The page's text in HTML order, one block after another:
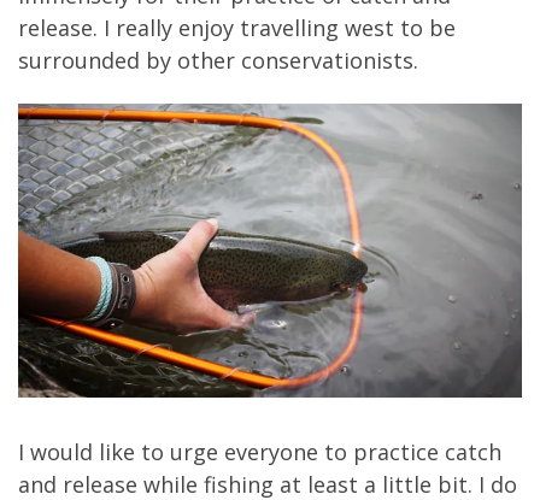
release. I really enjoy travelling west to be
surrounded by other conservationists.
I would like to urge everyone to practice catch
and release while fishing at least a little bit. I do